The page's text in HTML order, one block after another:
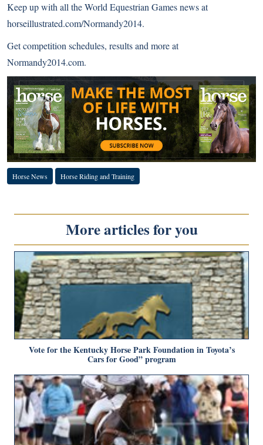
Keep up with all the World Equestrian Games news at
horseillustrated.com/Normandy2014.
Get competition schedules, results and more at
Normandy2014.com.
Horse News Horse Riding and Training
More articles for you
Vote for the Kentucky Horse Park Foundation in Toyota’s
Cars for Good” program